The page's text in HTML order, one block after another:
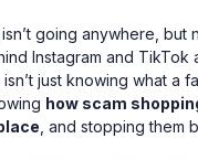
going anywhere, but
Instagram and TikTok
just knowing what a
how scam
, and stopping them